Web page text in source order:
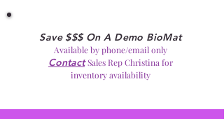
Save $$$ On A Demo BioMat
Available by phone/email only
Contact Sales Rep Christina for
inventory availability